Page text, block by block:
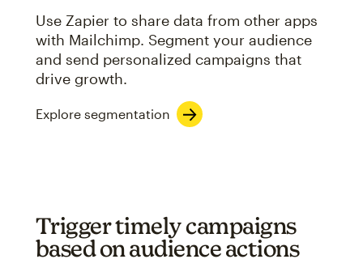
Use Zapier to share data from other apps
with Mailchimp. Segment your audience
and send personalized campaigns that
drive growth.
Explore segmentation
Trigger timely campaigns
based on audience actions